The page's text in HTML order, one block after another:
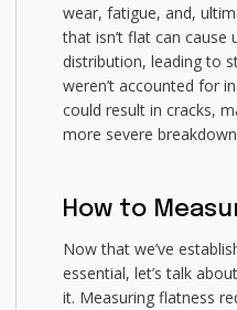
wear, fatigue, and,
that isn’t flat can cause
distribution, leading to
weren’t accounted for
could result in cracks,
more severe
How to
Now that we’ve
essential, let’s talk
it. Measuring flatness